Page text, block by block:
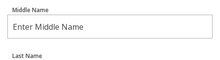
Middle Name
Last Name